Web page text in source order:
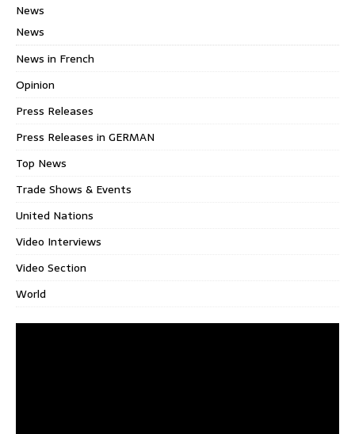
News
News
News in French
Opinion
Press Releases
Press Releases in GERMAN
Top News
Trade Shows & Events
United Nations
Video Interviews
Video Section
World